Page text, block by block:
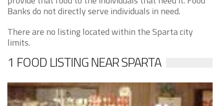
Banks do not directly serve individuals in need.
There are no listing located within the Sparta city
limits.
1 FOOD LISTING NEAR SPARTA